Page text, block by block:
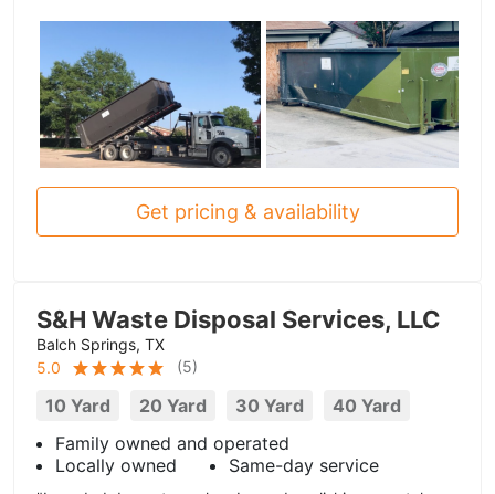
Get pricing & availability
S&H Waste Disposal Services, LLC
Balch Springs, TX
5.0
(5)
10 Yard 20 Yard 30 Yard
40 Yard
Family owned and operated
Locally owned
Same-day service